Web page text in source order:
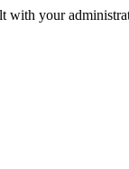
with your